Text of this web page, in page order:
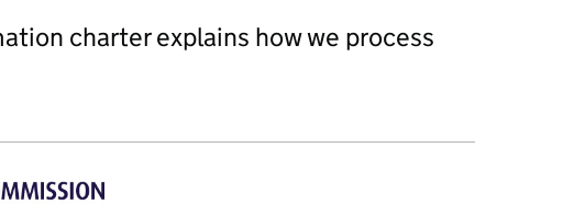
charter explains how we process